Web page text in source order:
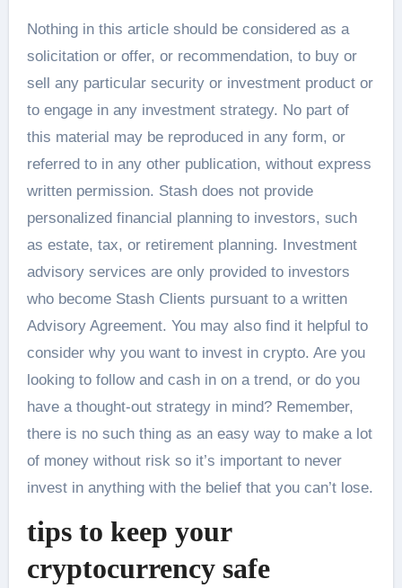
Nothing in this article should be considered as a
solicitation or offer, or recommendation, to buy or
sell any particular security or investment product or
to engage in any investment strategy. No part of
this material may be reproduced in any form, or
referred to in any other publication, without express
written permission. Stash does not provide
personalized financial planning to investors, such
as estate, tax, or retirement planning. Investment
advisory services are only provided to investors
who become Stash Clients pursuant to a written
Advisory Agreement. You may also find it helpful to
consider why you want to invest in crypto. Are you
looking to follow and cash in on a trend, or do you
have a thought-out strategy in mind? Remember,
there is no such thing as an easy way to make a lot
of money without risk so it’s important to never
invest in anything with the belief that you can’t lose.
tips to keep your
cryptocurrency safe